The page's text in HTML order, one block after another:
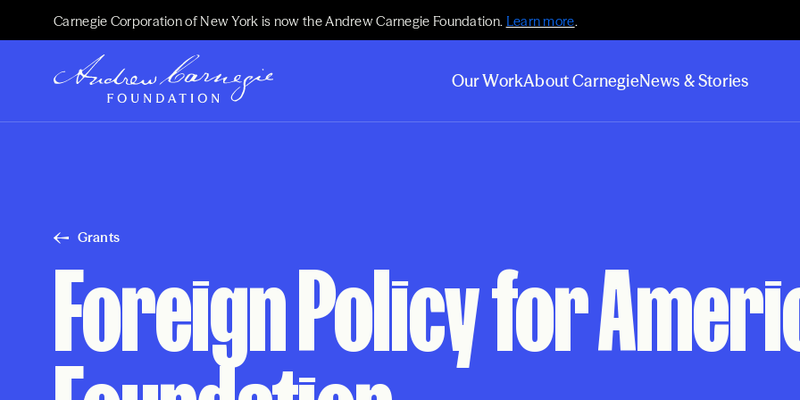
Carnegie Corporation of New York is now the Andrew Carnegie Foundation. Learn more.
Our WorkAbout CarnegieNews & Stories
Grants
Foreign Policy for